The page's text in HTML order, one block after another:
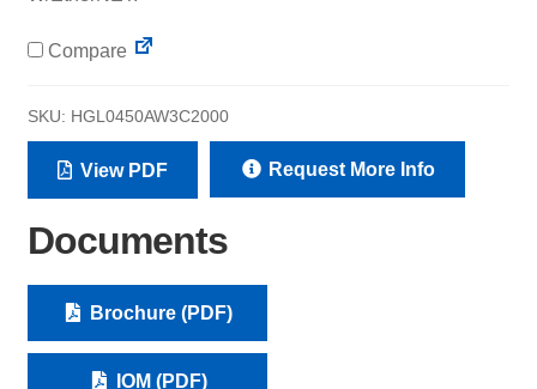
Compare
SKU: HGL0450AW3C2000
View PDF Request More Info
Documents
Brochure (PDF)
IOM (PDF)